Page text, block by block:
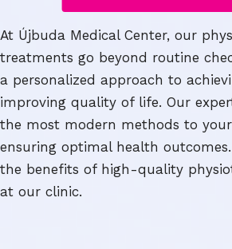
At Újbuda Medical Center, our
treatments go beyond routine
a personalized approach to
improving quality of life. Our
the most modern methods to
ensuring optimal health
the benefits of high-quality
at our clinic.